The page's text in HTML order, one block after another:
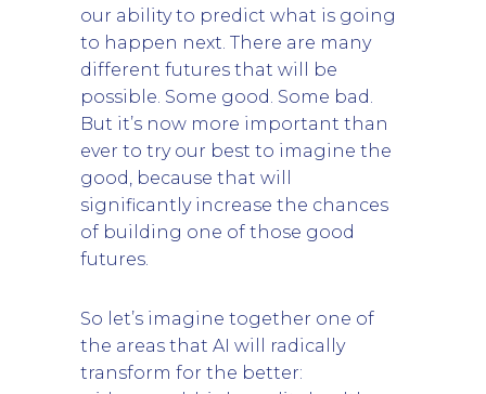
our ability to predict what is going
to happen next. There are many
different futures that will be
possible. Some good. Some bad.
But it’s now more important than
ever to try our best to imagine the
good, because that will
significantly increase the chances
of building one of those good
futures.
So let’s imagine together one of
the areas that AI will radically
transform for the better: